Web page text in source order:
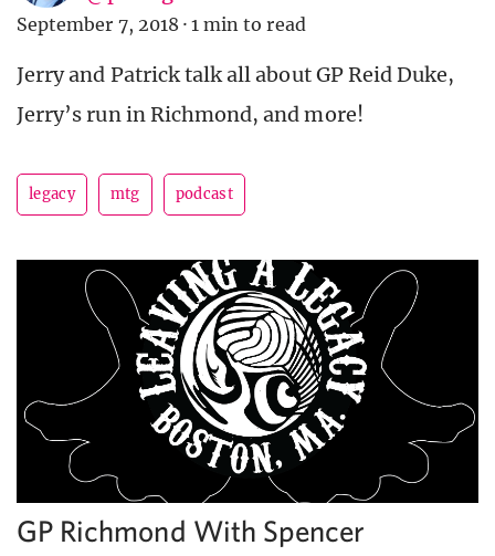
September 7, 2018 · 1 min to read
Jerry and Patrick talk all about GP Reid Duke,
Jerry’s run in Richmond, and more!
legacy mtg podcast
GP Richmond With Spencer